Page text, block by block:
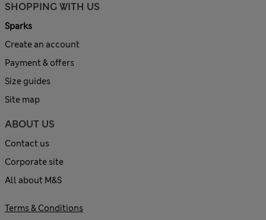
SHOPPING WITH US
Sparks
Create an account
Payment & offers
Size guides
Site map
ABOUT US
Contact us
Corporate site
All about M&S
Terms & Conditions